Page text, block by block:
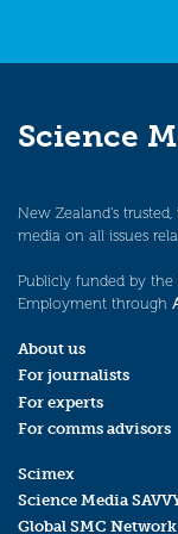
Science
New Zealand’s
media on all issues
Publicly funded by the
Employment through
About us
For journalists
For experts
For comms advisors
Scimex
Science Media
Global SMC Network